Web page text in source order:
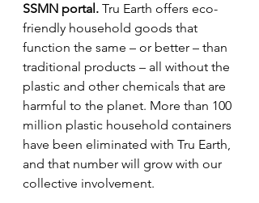
SSMN portal. Tru Earth offers eco-
friendly household goods that
function the same – or better – than
traditional products – all without the
plastic and other chemicals that are
harmful to the planet. More than 100
million plastic household containers
have been eliminated with Tru Earth,
and that number will grow with our
collective involvement.